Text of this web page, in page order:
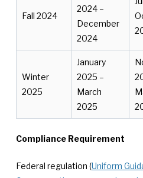
Fall 2024
2024 –
December
2024
Winter
2025
January
2025 –
March
2025
Compliance Requirement
Federal regulation (Uniform